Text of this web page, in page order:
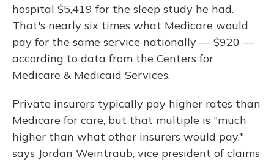
hospital $5,419 for the sleep study he had.
That's nearly six times what Medicare would
pay for the same service nationally — $920 —
according to data from the Centers for
Medicare & Medicaid Services.
Private insurers typically pay higher rates than
Medicare for care, but that multiple is "much
higher than what other insurers would pay,"
says Jordan Weintraub, vice president of claims